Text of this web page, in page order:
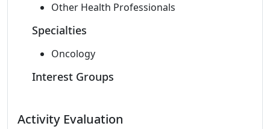
Other Health Professionals
Specialties
Oncology
Interest Groups
Activity Evaluation